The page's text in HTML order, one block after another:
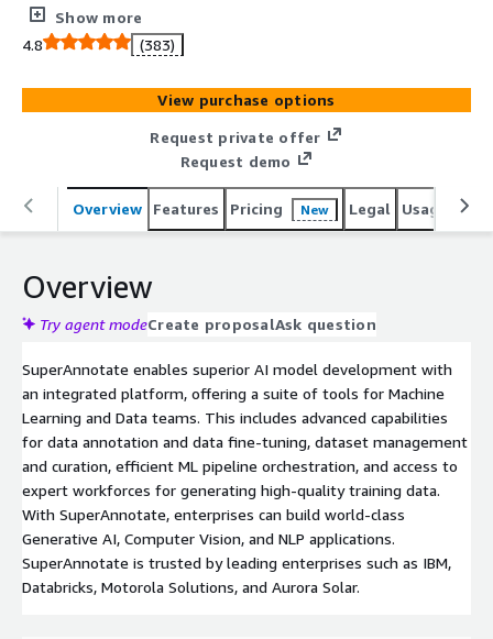
Applications.
Show more
4.8
(383)
View purchase options
Request private offer
Request demo
Overview Features Pricing New Legal Usage
Overview
Try agent modeCreate proposalAsk question
SuperAnnotate enables superior AI model development with
an integrated platform, offering a suite of tools for Machine
Learning and Data teams. This includes advanced capabilities
for data annotation and data fine-tuning, dataset management
and curation, efficient ML pipeline orchestration, and access to
expert workforces for generating high-quality training data.
With SuperAnnotate, enterprises can build world-class
Generative AI, Computer Vision, and NLP applications.
SuperAnnotate is trusted by leading enterprises such as IBM,
Databricks, Motorola Solutions, and Aurora Solar.